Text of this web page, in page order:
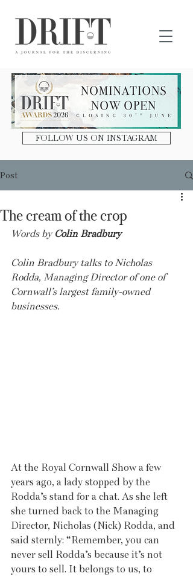
FOLLOW US ON INSTAGRAM
Post
The cream of the crop
Words by Colin Bradbury
Colin Bradbury talks to Nicholas
Rodda, Managing Director of one of
Cornwall’s largest family-owned
businesses.
At the Royal Cornwall Show a few
years ago, a lady stopped by the
Rodda’s stand for a chat. As she left
she turned back to the Managing
Director, Nicholas (Nick) Rodda, and
said sternly: “Remember, you can
never sell Rodda’s because it’s not
yours to sell. It belongs to us, to